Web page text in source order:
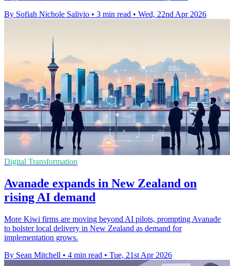
By Sofiah Nichole Salivio • 3 min read • Wed, 22nd Apr 2026
Digital Transformation
Avanade expands in New Zealand on
rising AI demand
More Kiwi firms are moving beyond AI pilots, prompting Avanade
to bolster local delivery in New Zealand as demand for
implementation grows.
By Sean Mitchell • 4 min read • Tue, 21st Apr 2026